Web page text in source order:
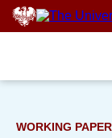
Skip
content
WORKING PAPER